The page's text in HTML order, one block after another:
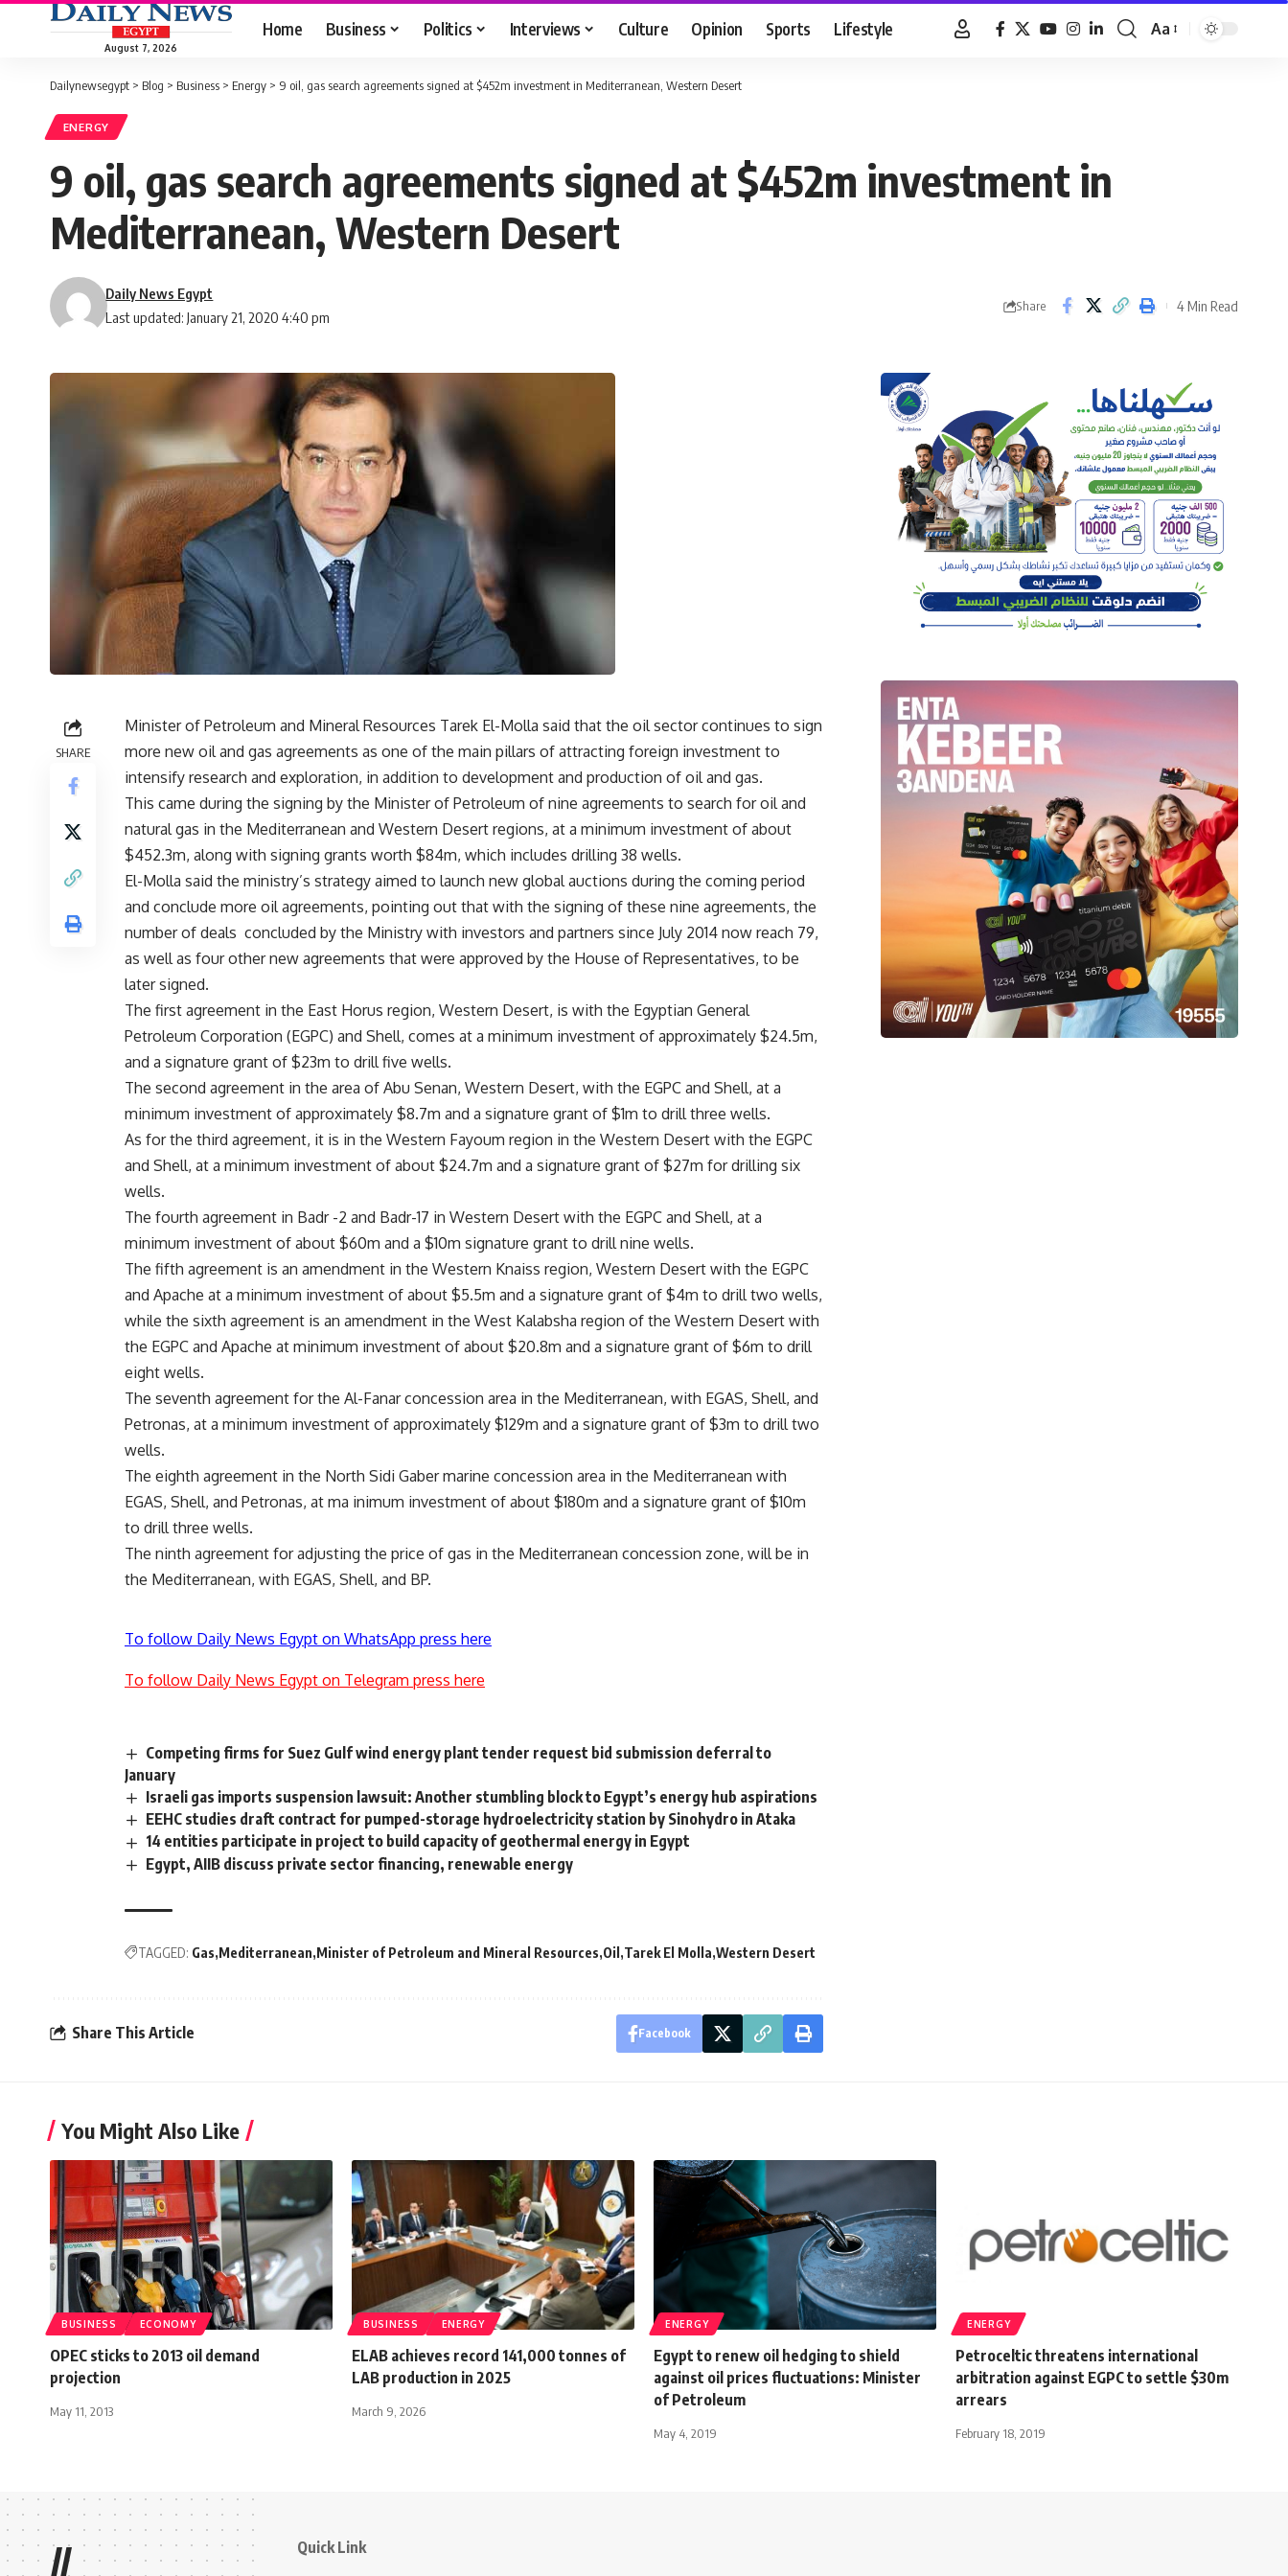
August 7, 2026
Home Business Politics Interviews Culture Opinion Sports Lifestyle
Font
Aa
Dailynewsegypt > Blog > Business > Energy > 9 oil, gas search agreements signed at $452m investment in Mediterranean, Western Desert
ENERGY
9 oil, gas search agreements signed at $452m investment in
Mediterranean, Western Desert
Last updated: January 21, 2020 4:40 pm
Daily News Egypt
Share 4 Min Read
SHARE
Minister of Petroleum and Mineral Resources Tarek El-Molla said that the oil sector continues to sign
more new oil and gas agreements as one of the main pillars of attracting foreign investment to
intensify research and exploration, in addition to development and production of oil and gas.
This came during the signing by the Minister of Petroleum of nine agreements to search for oil and
natural gas in the Mediterranean and Western Desert regions, at a minimum investment of about
$452.3m, along with signing grants worth $84m, which includes drilling 38 wells.
El-Molla said the ministry’s strategy aimed to launch new global auctions during the coming period
and conclude more oil agreements, pointing out that with the signing of these nine agreements, the
number of deals concluded by the Ministry with investors and partners since July 2014 now reach 79,
as well as four other new agreements that were approved by the House of Representatives, to be
later signed.
The first agreement in the East Horus region, Western Desert, is with the Egyptian General
Petroleum Corporation (EGPC) and Shell, comes at a minimum investment of approximately $24.5m,
and a signature grant of $23m to drill five wells.
The second agreement in the area of Abu Senan, Western Desert, with the EGPC and Shell, at a
minimum investment of approximately $8.7m and a signature grant of $1m to drill three wells.
As for the third agreement, it is in the Western Fayoum region in the Western Desert with the EGPC
and Shell, at a minimum investment of about $24.7m and a signature grant of $27m for drilling six
wells.
The fourth agreement in Badr -2 and Badr-17 in Western Desert with the EGPC and Shell, at a
minimum investment of about $60m and a $10m signature grant to drill nine wells.
The fifth agreement is an amendment in the Western Knaiss region, Western Desert with the EGPC
and Apache at a minimum investment of about $5.5m and a signature grant of $4m to drill two wells,
while the sixth agreement is an amendment in the West Kalabsha region of the Western Desert with
the EGPC and Apache at minimum investment of about $20.8m and a signature grant of $6m to drill
eight wells.
The seventh agreement for the Al-Fanar concession area in the Mediterranean, with EGAS, Shell, and
Petronas, at a minimum investment of approximately $129m and a signature grant of $3m to drill two
wells.
The eighth agreement in the North Sidi Gaber marine concession area in the Mediterranean with
EGAS, Shell, and Petronas, at ma inimum investment of about $180m and a signature grant of $10m
to drill three wells.
The ninth agreement for adjusting the price of gas in the Mediterranean concession zone, will be in
the Mediterranean, with EGAS, Shell, and BP.
To follow Daily News Egypt on WhatsApp press here
To follow Daily News Egypt on Telegram press here
Competing firms for Suez Gulf wind energy plant tender request bid submission deferral to
January
Israeli gas imports suspension lawsuit: Another stumbling block to Egypt’s energy hub aspirations
EEHC studies draft contract for pumped-storage hydroelectricity station by Sinohydro in Ataka
14 entities participate in project to build capacity of geothermal energy in Egypt
Egypt, AIIB discuss private sector financing, renewable energy
TAGGED: Gas Mediterranean Minister of Petroleum and Mineral Resources Oil Tarek El Molla Western Desert
Share This Article Facebook
You Might Also Like
BUSINESS ECONOMY
OPEC sticks to 2013 oil demand
projection
May 11, 2013
BUSINESS ENERGY
ELAB achieves record 141,000 tonnes of
LAB production in 2025
March 9, 2026
ENERGY
Egypt to renew oil hedging to shield
against oil prices fluctuations: Minister
of Petroleum
May 4, 2019
ENERGY
Petroceltic threatens international
arbitration against EGPC to settle $30m
arrears
February 18, 2019
// Quick Link